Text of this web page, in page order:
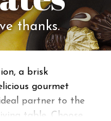
thanks.
a brisk
gourmet
partner to the
table. Choose